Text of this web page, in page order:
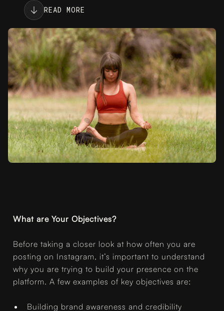
READ MORE
What are Your Objectives?
Before taking a closer look at how often you are
posting on Instagram, it’s important to understand
why you are trying to build your presence on the
platform. A few examples of key objectives are:
Building brand awareness and credibility